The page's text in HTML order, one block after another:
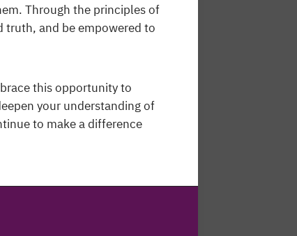
Through the principles of
truth, and be empowered to
this opportunity to
your understanding of
to make a difference